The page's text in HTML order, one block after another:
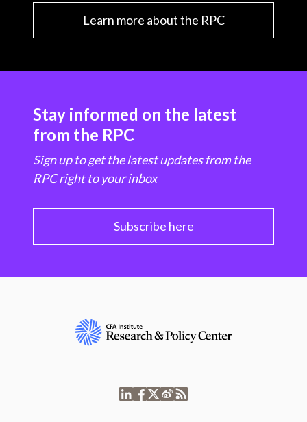
Learn more about the RPC
Stay informed on the latest
from the RPC
Sign up to get the latest updates from the
RPC right to your inbox
Subscribe here